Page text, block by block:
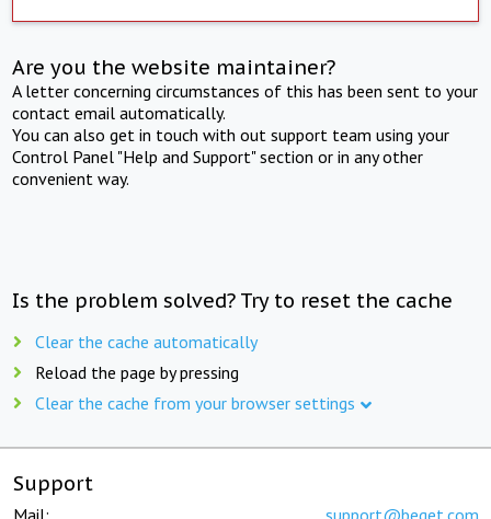
Are you the website maintainer?
A letter concerning circumstances of this has been sent to your
contact email automatically.
You can also get in touch with out support team using your
Control Panel "Help and Support" section or in any other
convenient way.
Is the problem solved? Try to reset the cache
Clear the cache automatically
Reload the page by pressing
Clear the cache from your browser settings
Support
Mail: support@beget.com